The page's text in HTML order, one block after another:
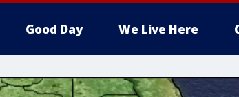
Good Day We Live Here